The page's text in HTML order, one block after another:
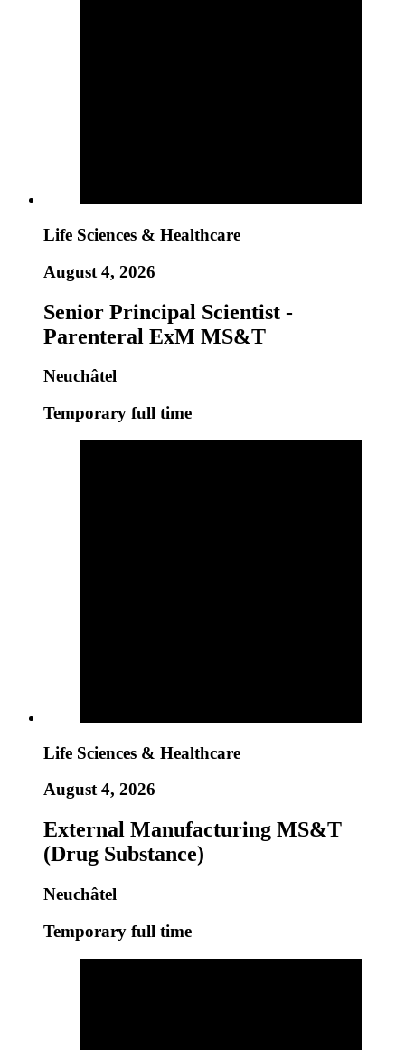
Life Sciences & Healthcare
August 4, 2026
Senior Principal Scientist -
Parenteral ExM MS&T
Neuchâtel
Temporary full time
Life Sciences & Healthcare
August 4, 2026
External Manufacturing MS&T
(Drug Substance)
Neuchâtel
Temporary full time